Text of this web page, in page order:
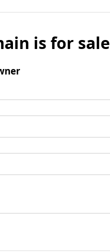
is for sale